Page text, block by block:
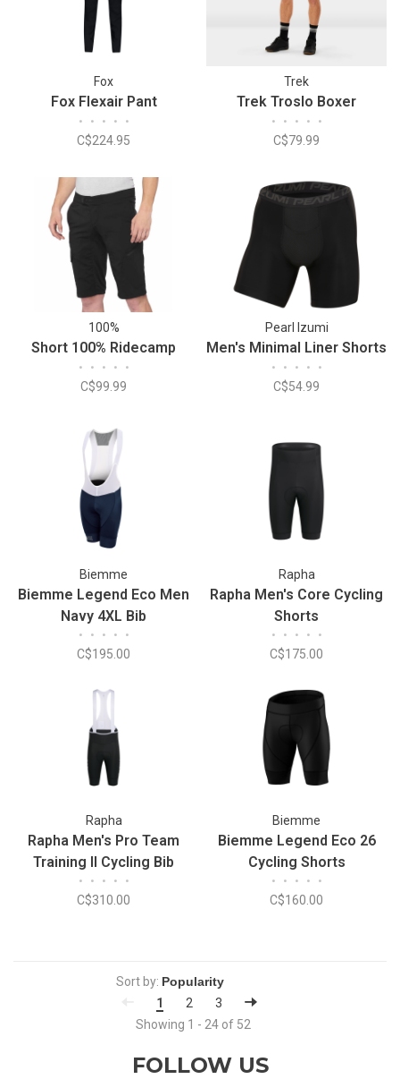
Fox
Fox Flexair Pant
• • • • •
C$224.95
Trek
Trek Troslo Boxer
• • • • •
C$79.99
100%
Short 100% Ridecamp
• • • • •
C$99.99
Pearl Izumi
Men's Minimal Liner Shorts
• • • • •
C$54.99
Biemme
Biemme Legend Eco Men
Navy 4XL Bib
• • • • •
C$195.00
Rapha
Rapha Men's Core Cycling
Shorts
• • • • •
C$175.00
Rapha
Rapha Men's Pro Team
Training II Cycling Bib
Shorts
• • • • •
C$310.00
Biemme
Biemme Legend Eco 26
Cycling Shorts
• • • • •
C$160.00
Sort by:
1
2
3
Showing 1 - 24 of 52
FOLLOW US